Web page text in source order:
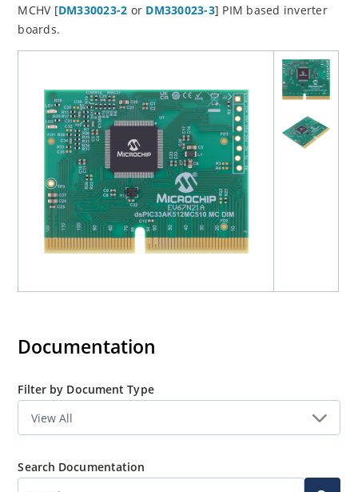
MCHV [DM330023-2 or DM330023-3] PIM based inverter
boards.
Documentation
Filter by Document Type
Search Documentation